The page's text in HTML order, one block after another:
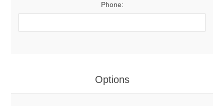
Phone:
Options